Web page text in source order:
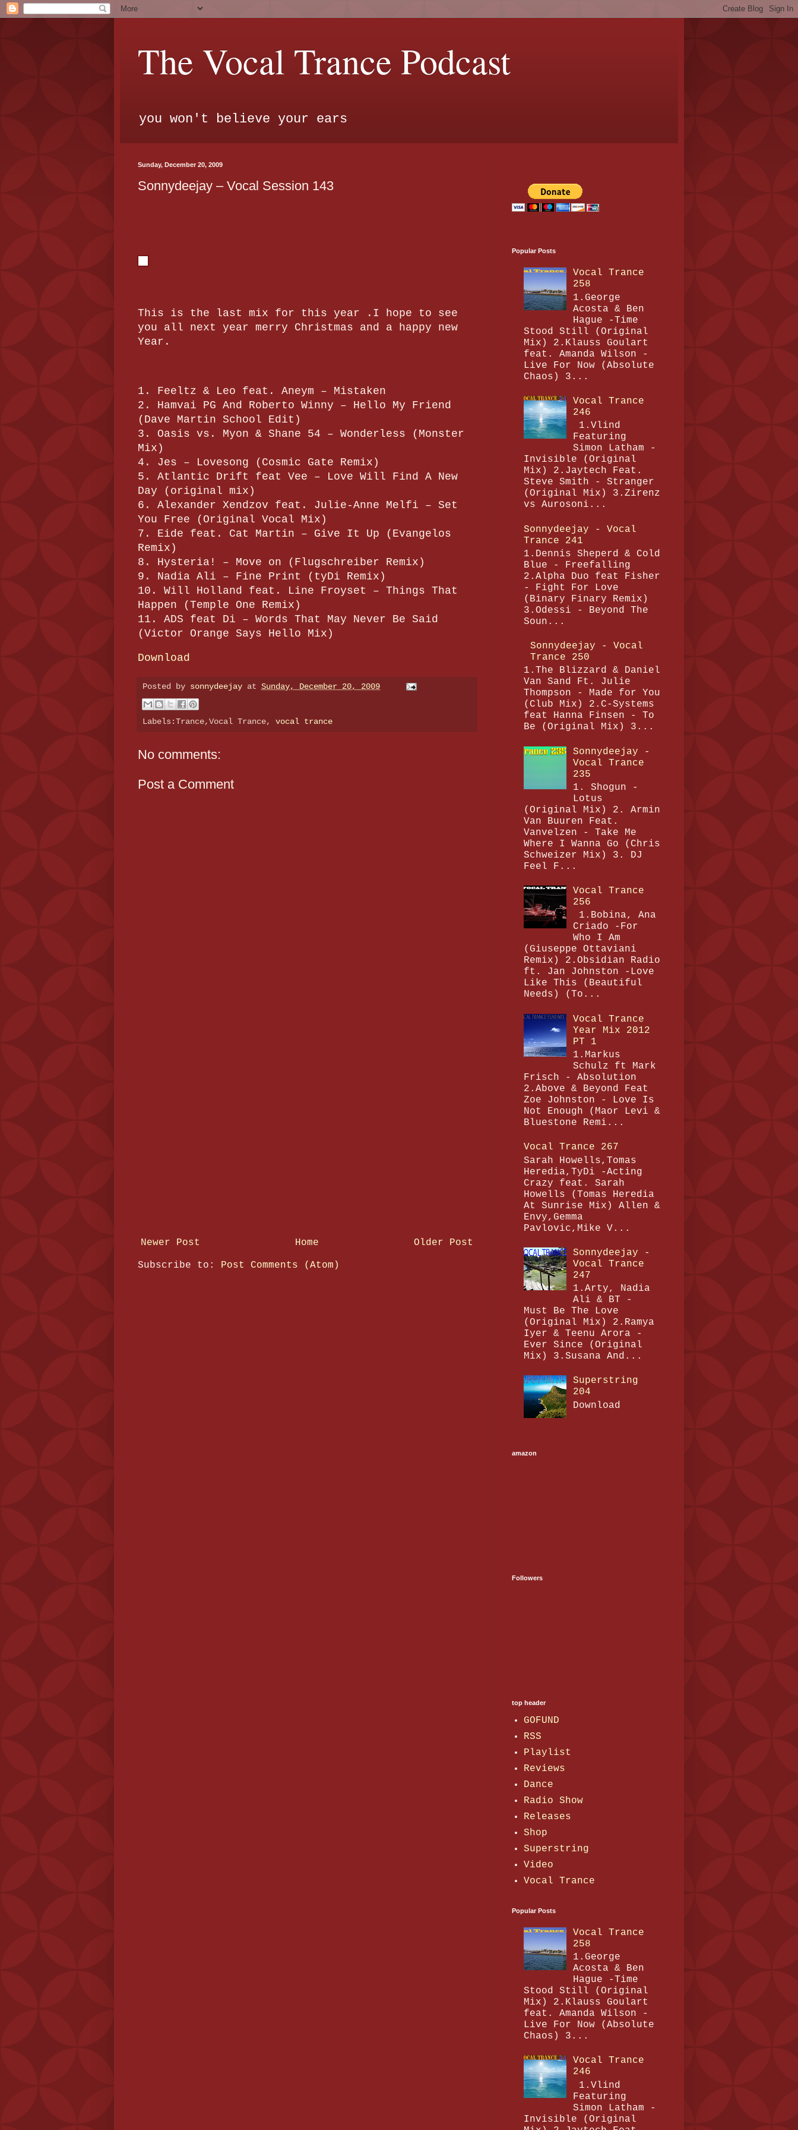
The Vocal Trance Podcast
you won't believe your ears
Sunday, December 20, 2009
Sonnydeejay – Vocal Session 143
This is the last mix for this year .I hope to see
you all next year merry Christmas and a happy new
Year.
1. Feeltz & Leo feat. Aneym – Mistaken
2. Hamvai PG And Roberto Winny – Hello My Friend
(Dave Martin School Edit)
3. Oasis vs. Myon & Shane 54 – Wonderless (Monster
Mix)
4. Jes – Lovesong (Cosmic Gate Remix)
5. Atlantic Drift feat Vee – Love Will Find A New
Day (original mix)
6. Alexander Xendzov feat. Julie-Anne Melfi – Set
You Free (Original Vocal Mix)
7. Eide feat. Cat Martin – Give It Up (Evangelos
Remix)
8. Hysteria! – Move on (Flugschreiber Remix)
9. Nadia Ali – Fine Print (tyDi Remix)
10. Will Holland feat. Line Froyset – Things That
Happen (Temple One Remix)
11. ADS feat Di – Words That May Never Be Said
(Victor Orange Says Hello Mix)
Download
Posted by sonnydeejay at Sunday, December 20, 2009
Labels:Trance,Vocal Trance, vocal trance
No comments:
Post a Comment
Newer Post Older Post
Home
Subscribe to: Post Comments (Atom)
Popular Posts
Vocal Trance
258
1.George
Acosta & Ben
Hague -Time
Stood Still (Original
Mix) 2.Klauss Goulart
feat. Amanda Wilson -
Live For Now (Absolute
Chaos) 3...
Vocal Trance
246
1.Vlind
Featuring
Simon Latham -
Invisible (Original
Mix) 2.Jaytech Feat.
Steve Smith - Stranger
(Original Mix) 3.Zirenz
vs Aurosoni...
Sonnydeejay - Vocal
Trance 241
1.Dennis Sheperd & Cold
Blue - Freefalling
2.Alpha Duo feat Fisher
- Fight For Love
(Binary Finary Remix)
3.Odessi - Beyond The
Soun...
Sonnydeejay - Vocal
Trance 250
1.The Blizzard & Daniel
Van Sand Ft. Julie
Thompson - Made for You
(Club Mix) 2.C-Systems
feat Hanna Finsen - To
Be (Original Mix) 3...
Sonnydeejay -
Vocal Trance
235
1. Shogun -
Lotus
(Original Mix) 2. Armin
Van Buuren Feat.
Vanvelzen - Take Me
Where I Wanna Go (Chris
Schweizer Mix) 3. DJ
Feel F...
Vocal Trance
256
1.Bobina, Ana
Criado -For
Who I Am
(Giuseppe Ottaviani
Remix) 2.Obsidian Radio
ft. Jan Johnston -Love
Like This (Beautiful
Needs) (To...
Vocal Trance
Year Mix 2012
PT 1
1.Markus
Schulz ft Mark
Frisch - Absolution
2.Above & Beyond Feat
Zoe Johnston - Love Is
Not Enough (Maor Levi &
Bluestone Remi...
Vocal Trance 267
Sarah Howells,Tomas
Heredia,TyDi -Acting
Crazy feat. Sarah
Howells (Tomas Heredia
At Sunrise Mix) Allen &
Envy,Gemma
Pavlovic,Mike V...
Sonnydeejay -
Vocal Trance
247
1.Arty, Nadia
Ali & BT -
Must Be The Love
(Original Mix) 2.Ramya
Iyer & Teenu Arora -
Ever Since (Original
Mix) 3.Susana And...
Superstring
204
Download
amazon
Followers
top header
GOFUND
RSS
Playlist
Reviews
Dance
Radio Show
Releases
Shop
Superstring
Video
Vocal Trance
Popular Posts
Vocal Trance
258
1.George
Acosta & Ben
Hague -Time
Stood Still (Original
Mix) 2.Klauss Goulart
feat. Amanda Wilson -
Live For Now (Absolute
Chaos) 3...
Vocal Trance
246
1.Vlind
Featuring
Simon Latham -
Invisible (Original